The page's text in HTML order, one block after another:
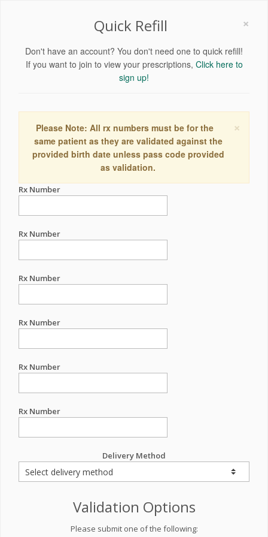
×
Quick Refill
Don't have an account? You don't need one to quick refill!
If you want to join to view your prescriptions, Click here to
sign up!
×
Please Note: All rx numbers must be for the
same patient as they are validated against the
provided birth date unless pass code provided
as validation.
Rx Number
Rx Number
Rx Number
Rx Number
Rx Number
Rx Number
Delivery Method
Validation Options
Please submit one of the following: